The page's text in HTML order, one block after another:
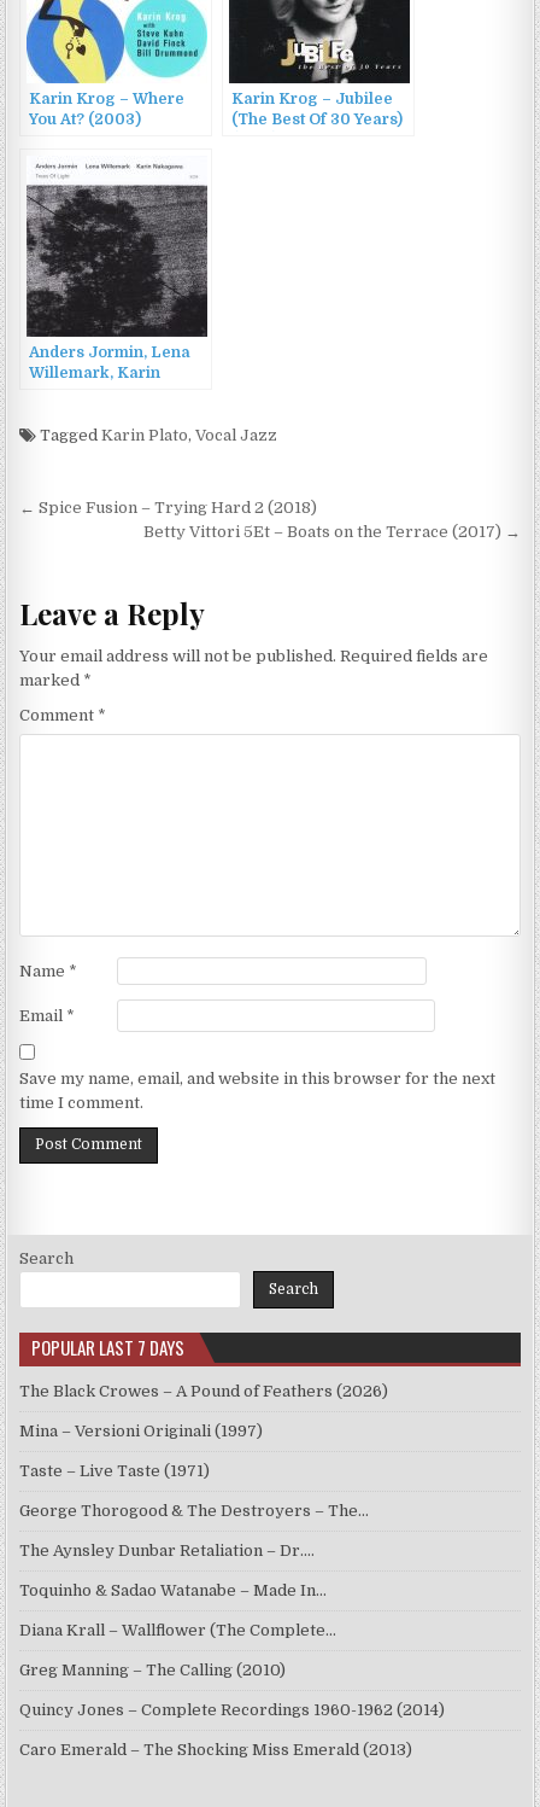
Karin Krog – Where
You At? (2003)
Karin Krog – Jubilee
(The Best Of 30 Years)
Anders Jormin, Lena
Willemark, Karin
TaggedKarin Plato,Vocal Jazz
Post
navigation
← Spice Fusion – Trying Hard 2 (2018)
Betty Vittori 5Et – Boats on the Terrace (2017) →
Leave a Reply
Your email address will not be published. Required fields are
marked *
Comment *
Name *
Email *
Save my name, email, and website in this browser for the next
time I comment.
Search
Search
POPULAR LAST 7 DAYS
The Black Crowes – A Pound of Feathers (2026)
Mina – Versioni Originali (1997)
Taste – Live Taste (1971)
George Thorogood & The Destroyers – The…
The Aynsley Dunbar Retaliation – Dr.…
Toquinho & Sadao Watanabe – Made In…
Diana Krall – Wallflower (The Complete…
Greg Manning – The Calling (2010)
Quincy Jones – Complete Recordings 1960-1962 (2014)
Caro Emerald – The Shocking Miss Emerald (2013)